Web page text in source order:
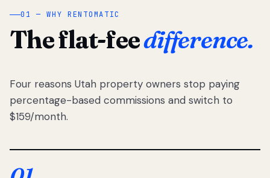
01 — WHY RENTOMATIC
The flat-feedifference.
Four reasons Utah property owners stop paying
percentage-based commissions and switch to
$159/month.